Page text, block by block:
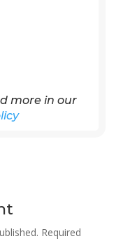
more in our
Required